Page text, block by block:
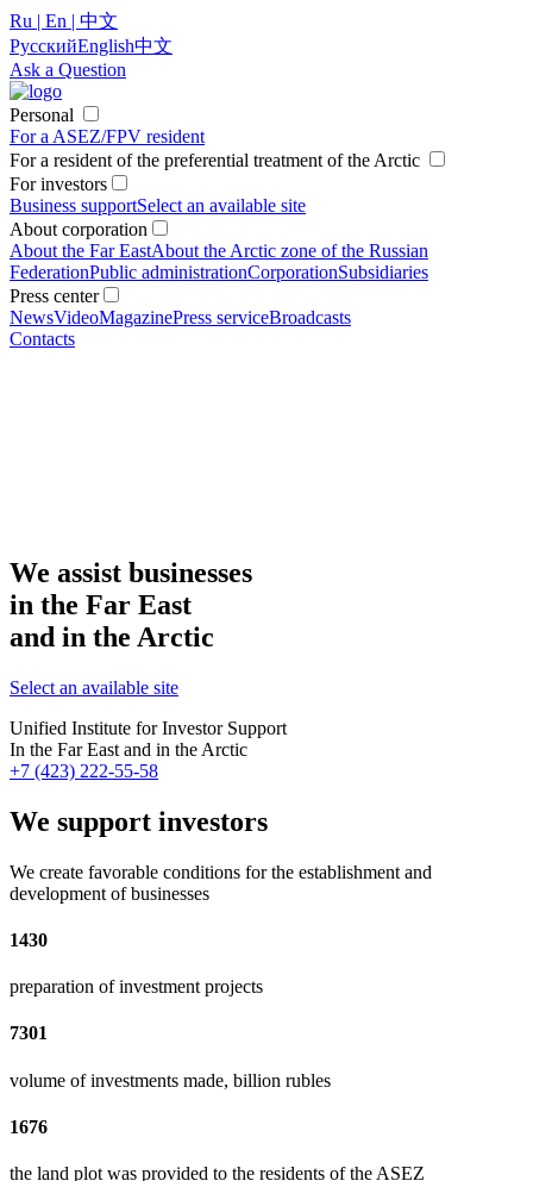
Ru | En | 中文
РусскийEnglish中文
Ask a Question
Personal
For a ASEZ/FPV resident
For a resident of the preferential treatment of the Arctic
For investors
Business supportSelect an available site
About corporation
About the Far EastAbout the Arctic zone of the Russian
FederationPublic administrationCorporationSubsidiaries
Press center
NewsVideoMagazinePress serviceBroadcasts
Contacts
We assist businesses
in the Far East
and in the Arctic
Select an available site
Unified Institute for Investor Support
In the Far East and in the Arctic
+7 (423) 222-55-58
We support investors
We create favorable conditions for the establishment and
development of businesses
1430
preparation of investment projects
7301
volume of investments made, billion rubles
1676
the land plot was provided to the residents of the ASEZ